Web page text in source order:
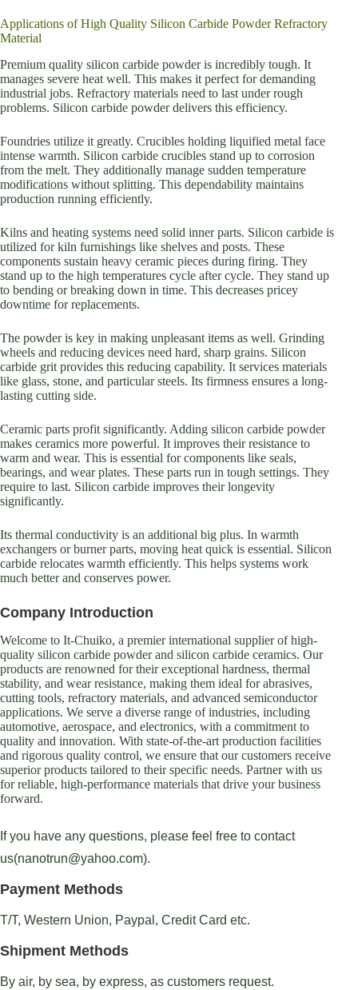
Applications of High Quality Silicon Carbide Powder Refractory
Material
Premium quality silicon carbide powder is incredibly tough. It
manages severe heat well. This makes it perfect for demanding
industrial jobs. Refractory materials need to last under rough
problems. Silicon carbide powder delivers this efficiency.
Foundries utilize it greatly. Crucibles holding liquified metal face
intense warmth. Silicon carbide crucibles stand up to corrosion
from the melt. They additionally manage sudden temperature
modifications without splitting. This dependability maintains
production running efficiently.
Kilns and heating systems need solid inner parts. Silicon carbide is
utilized for kiln furnishings like shelves and posts. These
components sustain heavy ceramic pieces during firing. They
stand up to the high temperatures cycle after cycle. They stand up
to bending or breaking down in time. This decreases pricey
downtime for replacements.
The powder is key in making unpleasant items as well. Grinding
wheels and reducing devices need hard, sharp grains. Silicon
carbide grit provides this reducing capability. It services materials
like glass, stone, and particular steels. Its firmness ensures a long-
lasting cutting side.
Ceramic parts profit significantly. Adding silicon carbide powder
makes ceramics more powerful. It improves their resistance to
warm and wear. This is essential for components like seals,
bearings, and wear plates. These parts run in tough settings. They
require to last. Silicon carbide improves their longevity
significantly.
Its thermal conductivity is an additional big plus. In warmth
exchangers or burner parts, moving heat quick is essential. Silicon
carbide relocates warmth efficiently. This helps systems work
much better and conserves power.
Company Introduction
Welcome to It-Chuiko, a premier international supplier of high-
quality silicon carbide powder and silicon carbide ceramics. Our
products are renowned for their exceptional hardness, thermal
stability, and wear resistance, making them ideal for abrasives,
cutting tools, refractory materials, and advanced semiconductor
applications. We serve a diverse range of industries, including
automotive, aerospace, and electronics, with a commitment to
quality and innovation. With state-of-the-art production facilities
and rigorous quality control, we ensure that our customers receive
superior products tailored to their specific needs. Partner with us
for reliable, high-performance materials that drive your business
forward.
If you have any questions, please feel free to contact
us(nanotrun@yahoo.com).
Payment Methods
T/T, Western Union, Paypal, Credit Card etc.
Shipment Methods
By air, by sea, by express, as customers request.